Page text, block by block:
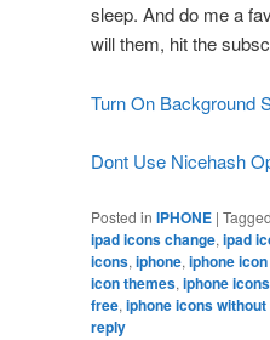
sleep. And do me a
will them, hit the
Turn On Background
Dont Use Nicehash
Posted in IPHONE | Tagged
ipad icons change, ipad
icons, iphone, iphone
icon themes, iphone
free, iphone icons
reply